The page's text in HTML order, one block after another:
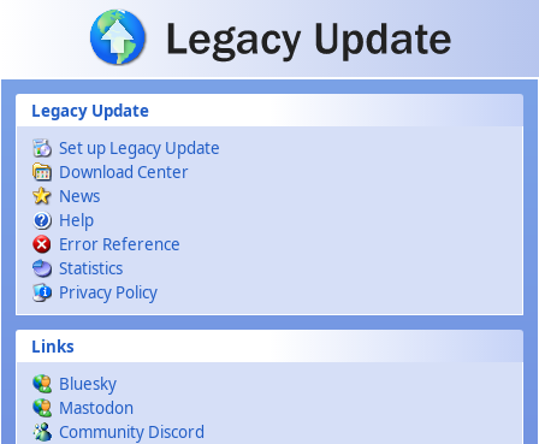
Skip to main content
Legacy Update
Set up Legacy Update
Download Center
News
Help
Error Reference
Statistics
Privacy Policy
Links
Bluesky
Mastodon
Community Discord